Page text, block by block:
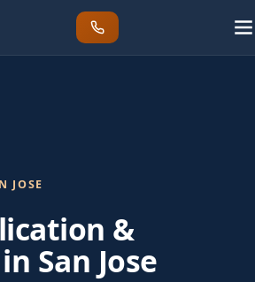
JOSE
&
San Jose